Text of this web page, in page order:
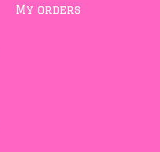
My orders